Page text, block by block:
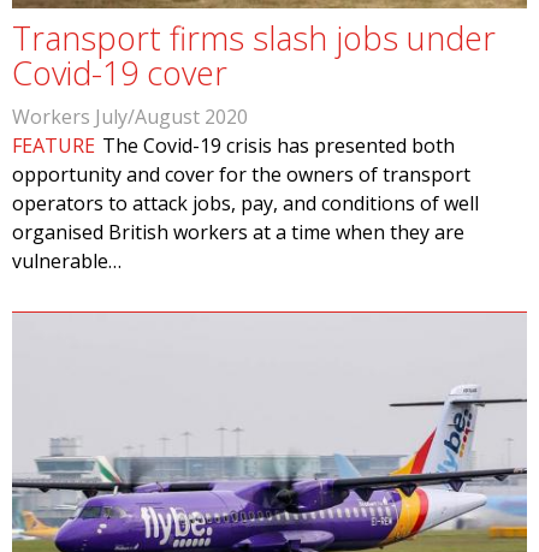
Transport firms slash jobs under
Covid-19 cover
Workers July/August 2020
FEATURE The Covid-19 crisis has presented both
opportunity and cover for the owners of transport
operators to attack jobs, pay, and conditions of well
organised British workers at a time when they are
vulnerable…